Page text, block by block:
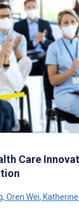
Care
, Oren Wei,